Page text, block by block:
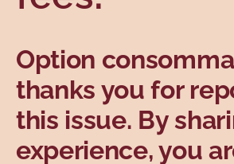
Topics
Option
thanks you for
this issue. By
experience, you